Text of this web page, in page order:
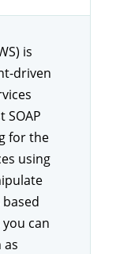
is
driven
for the
using
can
as